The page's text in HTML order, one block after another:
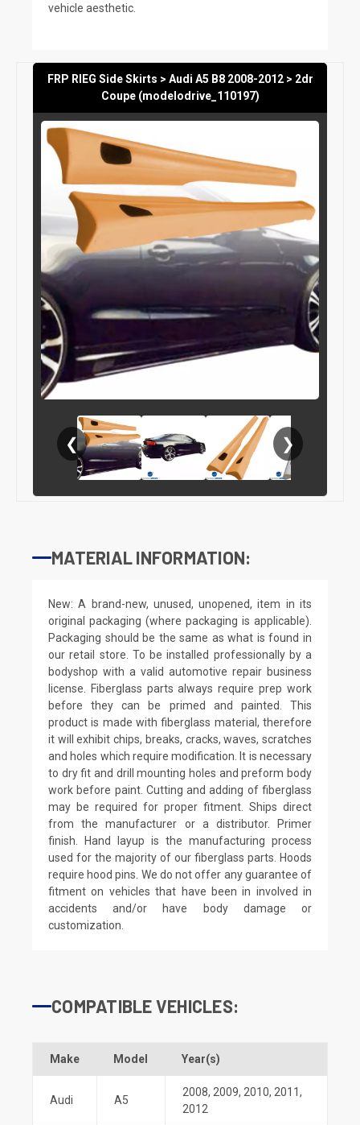
vehicle aesthetic.
FRP RIEG Side Skirts > Audi A5 B8 2008-2012 > 2dr
Coupe (modelodrive_110197)
❮ ❯
MATERIAL INFORMATION:
New: A brand-new, unused, unopened, item in its
original packaging (where packaging is applicable).
Packaging should be the same as what is found in
our retail store. To be installed professionally by a
bodyshop with a valid automotive repair business
license. Fiberglass parts always require prep work
before they can be primed and painted. This
product is made with fiberglass material, therefore
it will exhibit chips, breaks, cracks, waves, scratches
and holes which require modification. It is necessary
to dry fit and drill mounting holes and preform body
work before paint. Cutting and adding of fiberglass
may be required for proper fitment. Ships direct
from the manufacturer or a distributor. Primer
finish. Hand layup is the manufacturing process
used for the majority of our fiberglass parts. Hoods
require hood pins. We do not offer any guarantee of
fitment on vehicles that have been in involved in
accidents and/or have body damage or
customization.
COMPATIBLE VEHICLES:
Make Model Year(s)
Audi A5
2008, 2009, 2010, 2011,
2012